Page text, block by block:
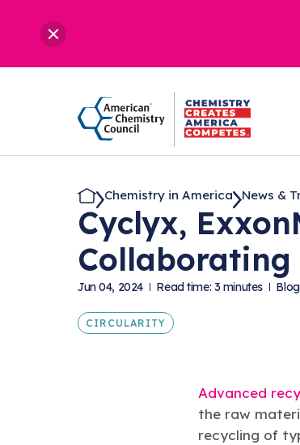
Chemistry in America News &
Cyclyx,
Collaborating
Jun 04, 2024 Read time: 3 minutes
CIRCULARITY
Advanced
the raw
recycling of